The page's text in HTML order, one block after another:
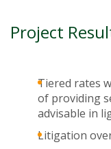
Project
Tiered rates
of providing
advisable in
Litigation